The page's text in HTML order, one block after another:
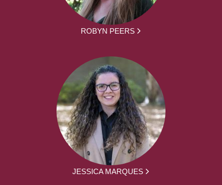
ROBYN PEERS
JESSICA MARQUES